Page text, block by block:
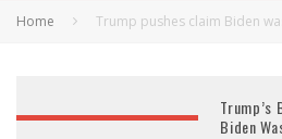
Home Trump pushes claim Biden
Trump’s
Biden